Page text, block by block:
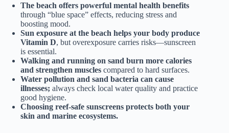
The beach offers powerful mental health benefits
through “blue space” effects, reducing stress and
boosting mood.
Sun exposure at the beach helps your body produce
Vitamin D, but overexposure carries risks—sunscreen
is essential.
Walking and running on sand burn more calories
and strengthen muscles compared to hard surfaces.
Water pollution and sand bacteria can cause
illnesses; always check local water quality and practice
good hygiene.
Choosing reef-safe sunscreens protects both your
skin and marine ecosystems.